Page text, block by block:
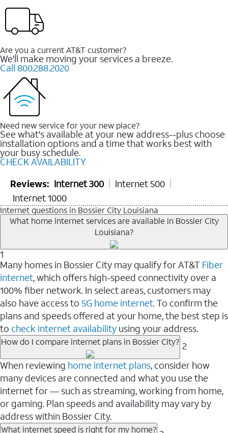
Are you a current AT&T customer?
We'll make moving your services a breeze.
Call 800.288.2020
Need new service for your new place?
See what's available at your new address--plus choose
installation options and a time that works best with
your busy schedule.
CHECK AVAILABILITY
Reviews: Internet 300
Internet 500
Internet 1000
Internet questions in Bossier City Louisiana
What home internet services are available in Bossier City
Louisiana?
1
Many homes in Bossier City may qualify for AT&T Fiber
internet, which offers high-speed connectivity over a
100% fiber network. In select areas, customers may
also have access to 5G home internet. To confirm the
plans and speeds offered at your home, the best step is
to check internet availability using your address.
How do I compare internet plans in Bossier City? 2
When reviewing home internet plans, consider how
many devices are connected and what you use the
internet for — such as streaming, working from home,
or gaming. Plan speeds and availability may vary by
address within Bossier City.
What internet speed is right for my home?